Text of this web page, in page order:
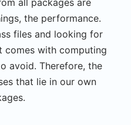
the performance.
files and looking for
comes with computing
avoid. Therefore, the
that lie in our own